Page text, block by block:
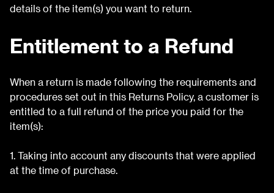
details of the item(s) you want to return.
Entitlement to a Refund
When a return is made following the requirements and
procedures set out in this Returns Policy, a customer is
entitled to a full refund of the price you paid for the
item(s):
1. Taking into account any discounts that were applied
at the time of purchase.